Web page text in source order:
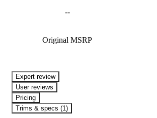
--
Original MSRP
expert review
User reviews
Pricing
Trims & specs (1)